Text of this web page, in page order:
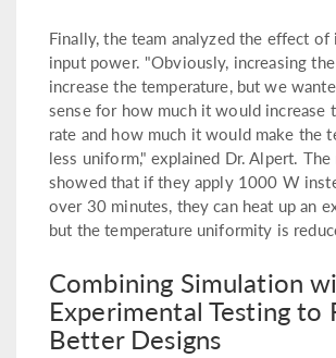
Finally, the team analyzed the effect of
input power. "Obviously, increasing
increase the temperature, but we
sense for how much it would increase
rate and how much it would make the
less uniform," explained Dr. Alpert. The
showed that if they apply 1000 W
over 30 minutes, they can heat up an
but the temperature uniformity is
Combining Simulation
Experimental Testing to
Better Designs